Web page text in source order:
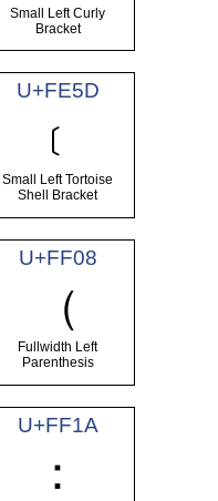
Small Left Curly
Bracket
U+FE5D
﹝
Small Left Tortoise
Shell Bracket
U+FF08
（
Fullwidth Left
Parenthesis
U+FF1A
：